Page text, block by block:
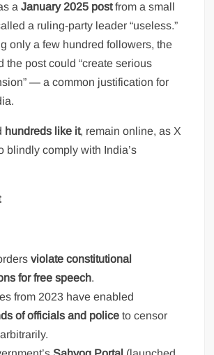
aJanuary 2025 postfrom a small
a ruling-party leader “useless.”
only a few hundred followers, the
the post could “create serious
— a common justification for
hundreds like it, remain online, as X
blindly comply with India’s
violate constitutional
for free speech.
from 2023 have enabled
of officials and police to censor